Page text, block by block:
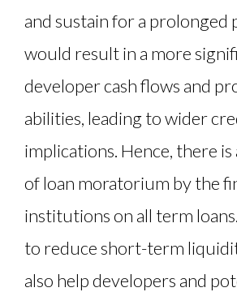
and sustain for a prolonged
would result in a more
developer cash flows and
abilities, leading to wider
implications. Hence, there
of loan moratorium by the
institutions on all term
to reduce short-term
also help developers and